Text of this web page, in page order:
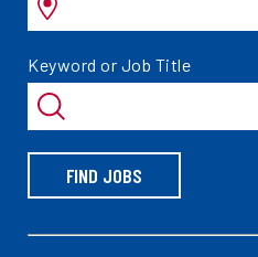
by
Search
jobs
by
Keyword or Job Title
FIND JOBS